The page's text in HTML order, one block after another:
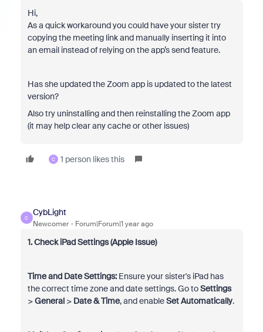
Hi,
As a quick workaround you could have your sister try
copying the meeting link and manually inserting it into
an email instead of relying on the app’s send feature.
Has she updated the Zoom app is updated to the latest
version?
Also try uninstalling and then reinstalling the Zoom app
(it may help clear any cache or other issues)
C 1 person likes this
C
CybLight
Newcomer Forum|Forum|1 year ago
1. Check iPad Settings (Apple Issue)
Time and Date Settings:Ensure your sister's iPad has
the correct time zone and date settings. Go toSettings
>General> Date & Time, and enableSet Automatically.